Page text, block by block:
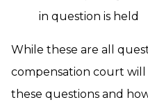
in question is held
While these are all
compensation court will
these questions and